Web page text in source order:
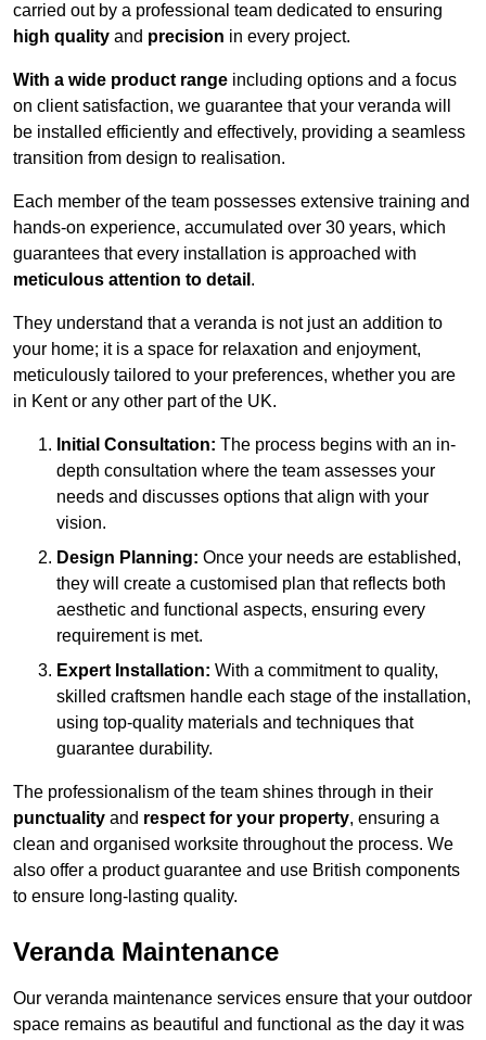
carried out by a professional team dedicated to ensuring
high quality and precision in every project.
With a wide product range including options and a focus
on client satisfaction, we guarantee that your veranda will
be installed efficiently and effectively, providing a seamless
transition from design to realisation.
Each member of the team possesses extensive training and
hands-on experience, accumulated over 30 years, which
guarantees that every installation is approached with
meticulous attention to detail .
They understand that a veranda is not just an addition to
your home; it is a space for relaxation and enjoyment,
meticulously tailored to your preferences, whether you are
in Kent or any other part of the UK.
Initial Consultation: The process begins with an in-
depth consultation where the team assesses your
needs and discusses options that align with your
vision.
Design Planning: Once your needs are established,
they will create a customised plan that reflects both
aesthetic and functional aspects, ensuring every
requirement is met.
Expert Installation: With a commitment to quality,
skilled craftsmen handle each stage of the installation,
using top-quality materials and techniques that
guarantee durability.
The professionalism of the team shines through in their
punctuality and respect for your property, ensuring a
clean and organised worksite throughout the process. We
also offer a product guarantee and use British components
to ensure long-lasting quality.
Veranda Maintenance
Our veranda maintenance services ensure that your outdoor
space remains as beautiful and functional as the day it was